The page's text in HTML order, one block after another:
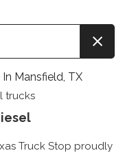
Mansfield, TX
trucks
Truck Stop proudly